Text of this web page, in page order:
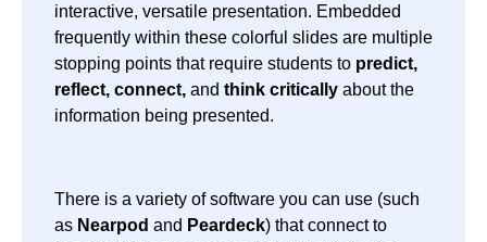
interactive, versatile presentation. Embedded
frequently within these colorful slides are multiple
stopping points that require students to predict,
reflect, connect, and think critically about the
information being presented.
There is a variety of software you can use (such
as Nearpod and Peardeck) that connect to